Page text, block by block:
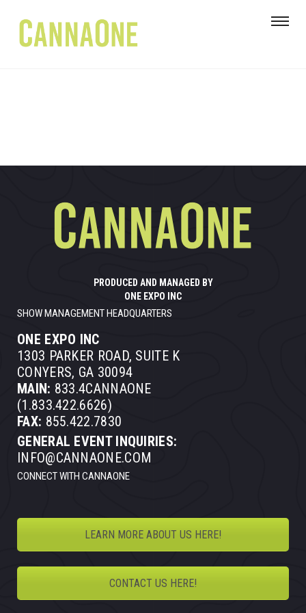
PRODUCED AND MANAGED BY
ONE EXPO INC
SHOW MANAGEMENT HEADQUARTERS
ONE EXPO INC
1303 PARKER ROAD, SUITE K
CONYERS, GA 30094
MAIN: 833.4CANNAONE
(1.833.422.6626)
FAX: 855.422.7830
GENERAL EVENT INQUIRIES:
INFO@CANNAONE.COM
CONNECT WITH CANNAONE
LEARN MORE ABOUT US HERE!
CONTACT US HERE!